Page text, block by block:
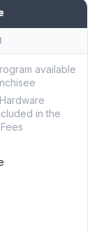
available
in the